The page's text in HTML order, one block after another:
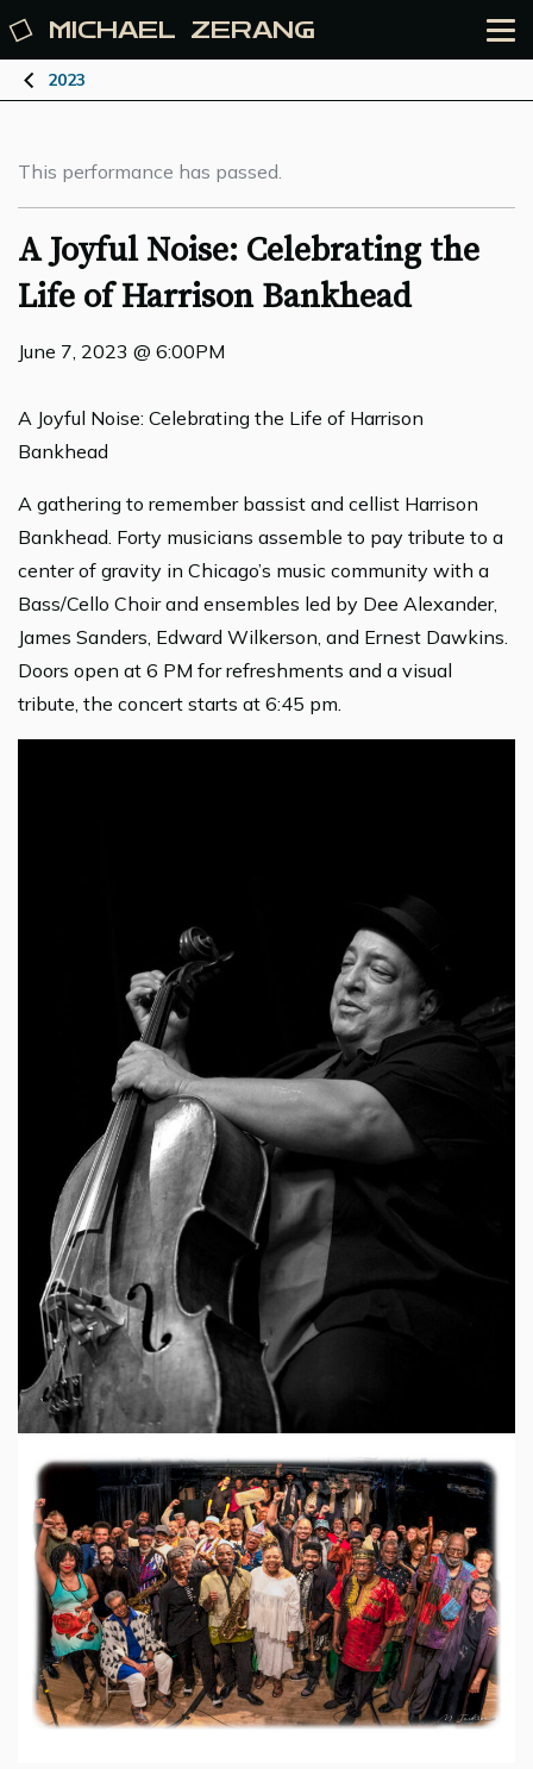
MICHAEL ZERANG
2023
This performance has passed.
A Joyful Noise: Celebrating the
Life of Harrison Bankhead
June 7, 2023 @ 6:00PM
A Joyful Noise: Celebrating the Life of Harrison
Bankhead
A gathering to remember bassist and cellist Harrison
Bankhead. Forty musicians assemble to pay tribute to a
center of gravity in Chicago’s music community with a
Bass/Cello Choir and ensembles led by Dee Alexander,
James Sanders, Edward Wilkerson, and Ernest Dawkins.
Doors open at 6 PM for refreshments and a visual
tribute, the concert starts at 6:45 pm.